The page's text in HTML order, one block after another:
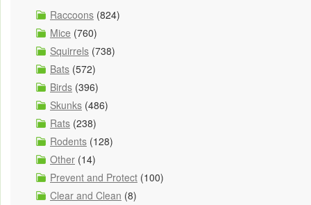
Raccoons (824)
Mice (760)
Squirrels (738)
Bats (572)
Birds (396)
Skunks (486)
Rats (238)
Rodents (128)
Other (14)
Prevent and Protect (100)
Clear and Clean (8)